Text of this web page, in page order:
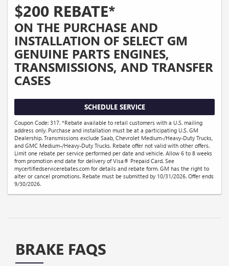
$200 REBATE*
ON THE PURCHASE AND
INSTALLATION OF SELECT GM
GENUINE PARTS ENGINES,
TRANSMISSIONS, AND TRANSFER
CASES
SCHEDULE SERVICE
Coupon Code: 317. *Rebate available to retail customers with a U.S. mailing
address only. Purchase and installation must be at a participating U.S. GM
Dealership. Transmissions exclude Saab, Chevrolet Medium-/Heavy-Duty Trucks,
and GMC Medium-/Heavy-Duty Trucks. Rebate offer not valid with other offers.
Limit one rebate per service performed per date and vehicle. Allow 6 to 8 weeks
from promotion end date for delivery of Visa® Prepaid Card. See
mycertifiedservicerebates.com for details and rebate form. GM has the right to
alter or cancel promotions. Rebate must be submitted by 10/31/2026. Offer ends
9/30/2026.
BRAKE FAQS